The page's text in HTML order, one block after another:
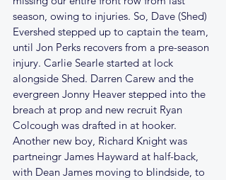
season, owing to injuries. So, Dave (Shed)
Evershed stepped up to captain the team,
until Jon Perks recovers from a pre-season
injury. Carlie Searle started at lock
alongside Shed. Darren Carew and the
evergreen Jonny Heaver stepped into the
breach at prop and new recruit Ryan
Colcough was drafted in at hooker.
Another new boy, Richard Knight was
partneingr James Hayward at half-back,
with Dean James moving to blindside, to